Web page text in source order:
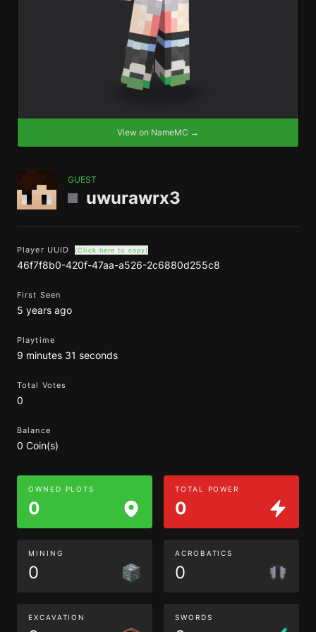
View on NameMC →
GUEST
uwurawrx3
Player UUID (Click here to copy)
46f7f8b0-420f-47aa-a526-2c6880d255c8
First Seen
5 years ago
Playtime
9 minutes 31 seconds
Total Votes
0
Balance
0 Coin(s)
OWNED PLOTS
0
TOTAL POWER
0
MINING
0
ACROBATICS
0
EXCAVATION SWORDS